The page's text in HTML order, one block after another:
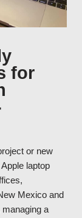
for
or new
laptop
Mexico and
managing a